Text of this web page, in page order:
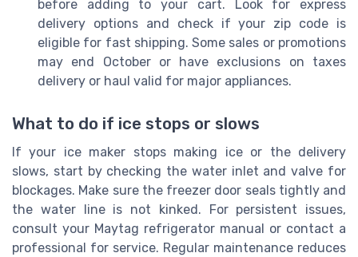
before adding to your cart. Look for express
delivery options and check if your zip code is
eligible for fast shipping. Some sales or promotions
may end October or have exclusions on taxes
delivery or haul valid for major appliances.
What to do if ice stops or slows
If your ice maker stops making ice or the delivery
slows, start by checking the water inlet and valve for
blockages. Make sure the freezer door seals tightly and
the water line is not kinked. For persistent issues,
consult your Maytag refrigerator manual or contact a
professional for service. Regular maintenance reduces